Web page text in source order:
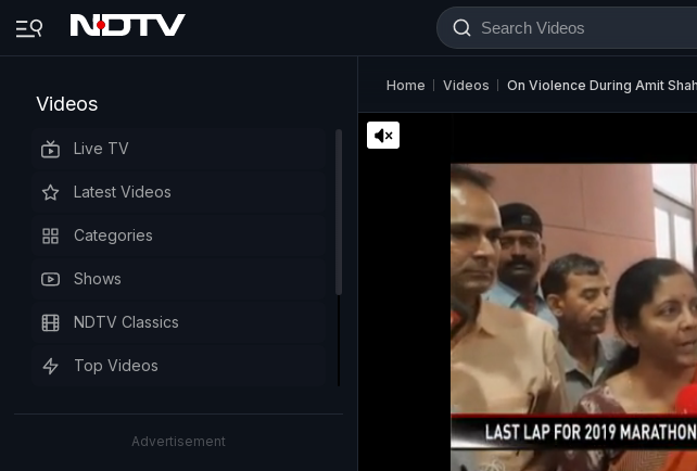
Videos
Live TV
Latest Videos
Categories
Shows
NDTV Classics
Top Videos
Advertisement
Home Videos On Violence During Amit